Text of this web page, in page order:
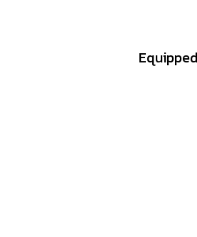
Equipped